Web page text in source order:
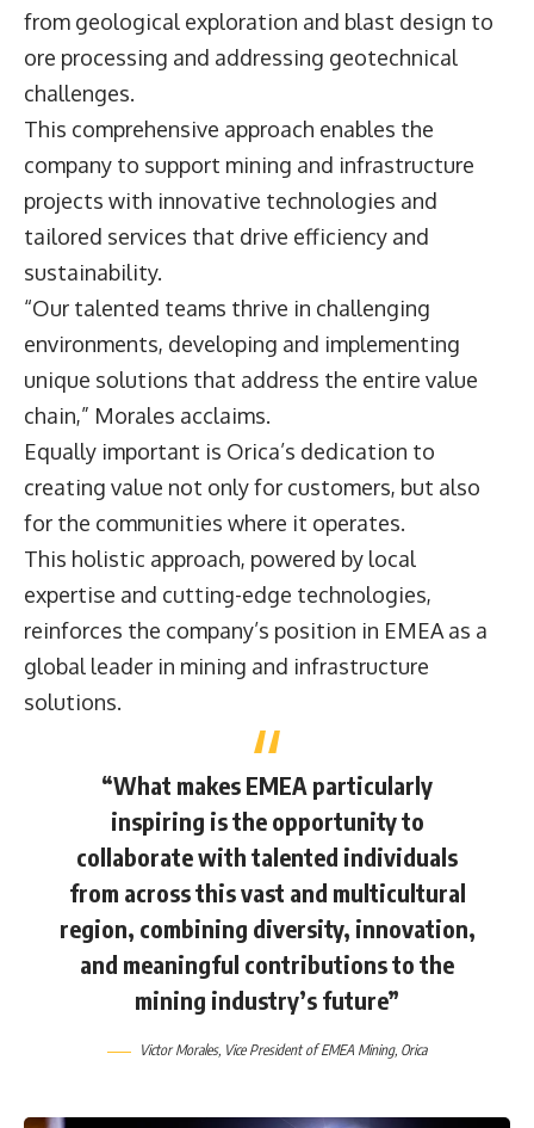
from geological exploration and blast design to
ore processing and addressing geotechnical
challenges.
This comprehensive approach enables the
company to support mining and infrastructure
projects with innovative technologies and
tailored services that drive efficiency and
sustainability.
“Our talented teams thrive in challenging
environments, developing and implementing
unique solutions that address the entire value
chain,” Morales acclaims.
Equally important is Orica’s dedication to
creating value not only for customers, but also
for the communities where it operates.
This holistic approach, powered by local
expertise and cutting-edge technologies,
reinforces the company’s position in EMEA as a
global leader in mining and infrastructure
solutions.
“What makes EMEA particularly
inspiring is the opportunity to
collaborate with talented individuals
from across this vast and multicultural
region, combining diversity, innovation,
and meaningful contributions to the
mining industry’s future”
Victor Morales, Vice President of EMEA Mining, Orica